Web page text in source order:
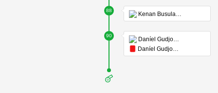
88
Kenan Busuladzic
90
Daníel Gudjohnsen
Daníel Gudjohnsen